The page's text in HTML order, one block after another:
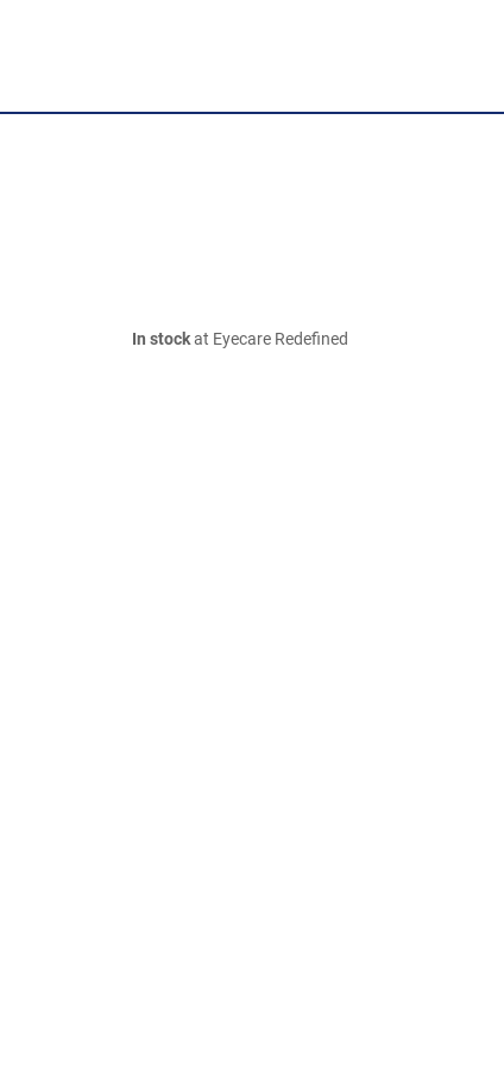
In stockat Eyecare Redefined